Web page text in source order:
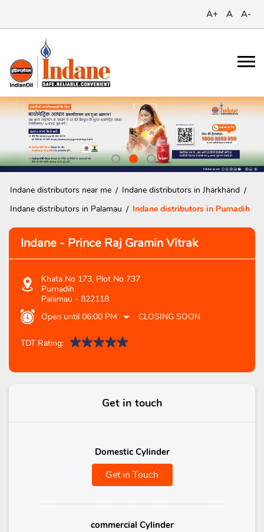
A+ A A-
Indane distributors near me
Indane distributors in Jharkhand
Indane distributors in Palamau
Indane distributors in Purnadih
Indane - Prince Raj Gramin Vitrak
Khata No 173, Plot No 737
Purnadih
Palamau - 822118
Open until 06:00 PM
CLOSING SOON
TDT Rating:
Get in touch
Domestic Cylinder
Get in Touch
commercial Cylinder